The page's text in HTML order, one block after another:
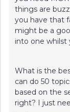
things are
you have that
might be a
into one whilst
What is the
can do 50
based on the
right? I just